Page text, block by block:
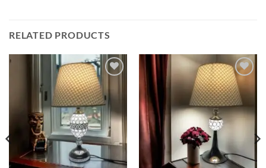
RELATED PRODUCTS
Add to
wishlist
Add to
wishlist